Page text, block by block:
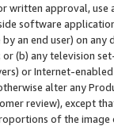
written approval,
software
an end user) on
(b) any television
or Internet-enabled
alter any
review), except
of the